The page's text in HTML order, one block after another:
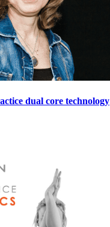
dual core technology